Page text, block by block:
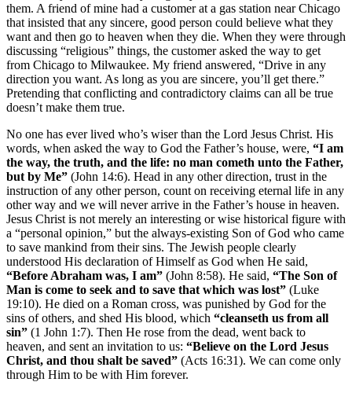
them. A friend of mine had a customer at a gas station near Chicago
that insisted that any sincere, good person could believe what they
want and then go to heaven when they die. When they were through
discussing “religious” things, the customer asked the way to get
from Chicago to Milwaukee. My friend answered, “Drive in any
direction you want. As long as you are sincere, you’ll get there.”
Pretending that conflicting and contradictory claims can all be true
doesn’t make them true.
No one has ever lived who’s wiser than the Lord Jesus Christ. His
words, when asked the way to God the Father’s house, were, “I am
the way, the truth, and the life: no man cometh unto the Father,
but by Me” (John 14:6). Head in any other direction, trust in the
instruction of any other person, count on receiving eternal life in any
other way and we will never arrive in the Father’s house in heaven.
Jesus Christ is not merely an interesting or wise historical figure with
a “personal opinion,” but the always-existing Son of God who came
to save mankind from their sins. The Jewish people clearly
understood His declaration of Himself as God when He said,
“Before Abraham was, I am” (John 8:58). He said, “The Son of
Man is come to seek and to save that which was lost” (Luke
19:10). He died on a Roman cross, was punished by God for the
sins of others, and shed His blood, which “cleanseth us from all
sin” (1 John 1:7). Then He rose from the dead, went back to
heaven, and sent an invitation to us: “Believe on the Lord Jesus
Christ, and thou shalt be saved” (Acts 16:31). We can come only
through Him to be with Him forever.